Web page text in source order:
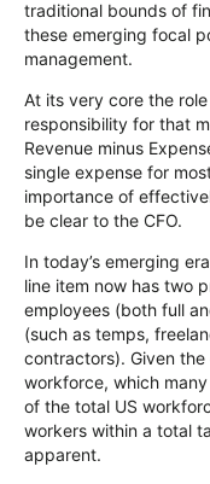
traditional bounds of
these emerging focal
management.
At its very core the
responsibility for that
Revenue minus
single expense for
importance of
be clear to the CFO.
In today’s emerging
line item now has two
employees (both full
(such as temps,
contractors). Given
workforce, which
of the total US
workers within a total
apparent.